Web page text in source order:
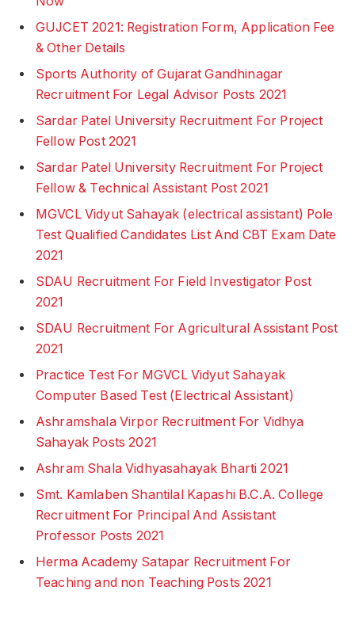
GUJCET 2021: Registration Form, Application Fee
& Other Details
Sports Authority of Gujarat Gandhinagar
Recruitment For Legal Advisor Posts 2021
Sardar Patel University Recruitment For Project
Fellow Post 2021
Sardar Patel University Recruitment For Project
Fellow & Technical Assistant Post 2021
MGVCL Vidyut Sahayak (electrical assistant) Pole
Test Qualified Candidates List And CBT Exam Date
2021
SDAU Recruitment For Field Investigator Post
2021
SDAU Recruitment For Agricultural Assistant Post
2021
Practice Test For MGVCL Vidyut Sahayak
Computer Based Test (Electrical Assistant)
Ashramshala Virpor Recruitment For Vidhya
Sahayak Posts 2021
Ashram Shala Vidhyasahayak Bharti 2021
Smt. Kamlaben Shantilal Kapashi B.C.A. College
Recruitment For Principal And Assistant
Professor Posts 2021
Herma Academy Satapar Recruitment For
Teaching and non Teaching Posts 2021